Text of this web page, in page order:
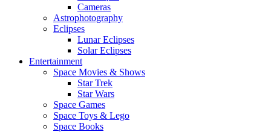
Cameras
Astrophotography
Eclipses
Lunar Eclipses
Solar Eclipses
Entertainment
Space Movies & Shows
Star Trek
Star Wars
Space Games
Space Toys & Lego
Space Books